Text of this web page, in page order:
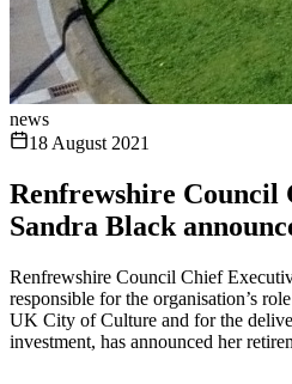
news
18 August 2021
Renfrewshire Council
Sandra Black
Renfrewshire Council Chief
responsible for the organisation’s
UK City of Culture and for the
investment, has announced her